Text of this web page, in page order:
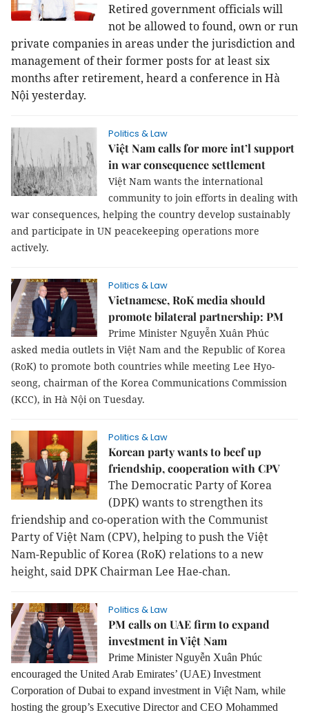
Retired government officials will
not be allowed to found, own or run
private companies in areas under the jurisdiction and
management of their former posts for at least six
months after retirement, heard a conference in Hà
Nội yesterday.
Politics & Law
Việt Nam calls for more int’l support
in war consequence settlement
Việt Nam wants the international
community to join efforts in dealing with
war consequences, helping the country develop sustainably
and participate in UN peacekeeping operations more
actively.
Politics & Law
Vietnamese, RoK media should
promote bilateral partnership: PM
Prime Minister Nguyễn Xuân Phúc
asked media outlets in Việt Nam and the Republic of Korea
(RoK) to promote both countries while meeting Lee Hyo-
seong, chairman of the Korea Communications Commission
(KCC), in Hà Nội on Tuesday.
Politics & Law
Korean party wants to beef up
friendship, cooperation with CPV
The Democratic Party of Korea
(DPK) wants to strengthen its
friendship and co-operation with the Communist
Party of Việt Nam (CPV), helping to push the Việt
Nam-Republic of Korea (RoK) relations to a new
height, said DPK Chairman Lee Hae-chan.
Politics & Law
PM calls on UAE firm to expand
investment in Việt Nam
Prime Minister Nguyễn Xuân Phúc
encouraged the United Arab Emirates’ (UAE) Investment
Corporation of Dubai to expand investment in Việt Nam, while
hosting the group’s Executive Director and CEO Mohammed